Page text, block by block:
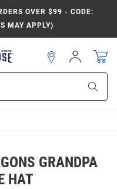
OVER $99 - CODE:
MAY APPLY)
Sign
In
GRANDPA
HAT